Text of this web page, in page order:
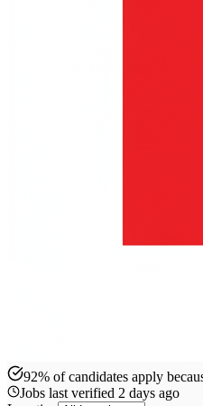
92% of candidates apply
Jobs last verified 2 days ago